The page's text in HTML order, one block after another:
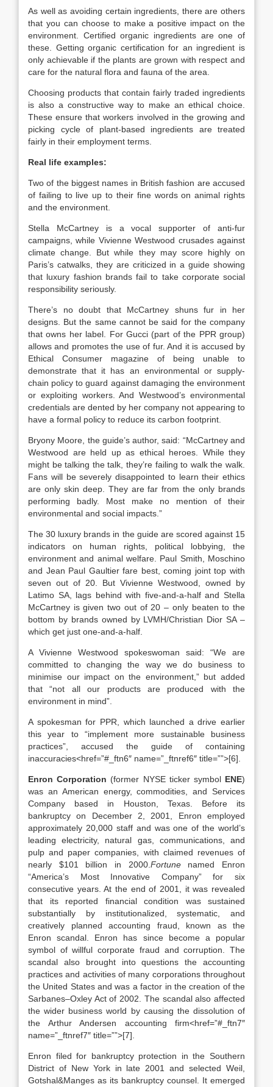
As well as avoiding certain ingredients, there are others
that you can choose to make a positive impact on the
environment. Certified organic ingredients are one of
these. Getting organic certification for an ingredient is
only achievable if the plants are grown with respect and
care for the natural flora and fauna of the area.
Choosing products that contain fairly traded ingredients
is also a constructive way to make an ethical choice.
These ensure that workers involved in the growing and
picking cycle of plant-based ingredients are treated
fairly in their employment terms.
Real life examples:
Two of the biggest names in British fashion are accused
of failing to live up to their fine words on animal rights
and the environment.
Stella McCartney is a vocal supporter of anti-fur
campaigns, while Vivienne Westwood crusades against
climate change. But while they may score highly on
Paris’s catwalks, they are criticized in a guide showing
that luxury fashion brands fail to take corporate social
responsibility seriously.
There’s no doubt that McCartney shuns fur in her
designs. But the same cannot be said for the company
that owns her label. For Gucci (part of the PPR group)
allows and promotes the use of fur. And it is accused by
Ethical Consumer magazine of being unable to
demonstrate that it has an environmental or supply-
chain policy to guard against damaging the environment
or exploiting workers. And Westwood’s environmental
credentials are dented by her company not appearing to
have a formal policy to reduce its carbon footprint.
Bryony Moore, the guide’s author, said: “McCartney and
Westwood are held up as ethical heroes. While they
might be talking the talk, they’re failing to walk the walk.
Fans will be severely disappointed to learn their ethics
are only skin deep. They are far from the only brands
performing badly. Most make no mention of their
environmental and social impacts.”
The 30 luxury brands in the guide are scored against 15
indicators on human rights, political lobbying, the
environment and animal welfare. Paul Smith, Moschino
and Jean Paul Gaultier fare best, coming joint top with
seven out of 20. But Vivienne Westwood, owned by
Latimo SA, lags behind with five-and-a-half and Stella
McCartney is given two out of 20 – only beaten to the
bottom by brands owned by LVMH/Christian Dior SA –
which get just one-and-a-half.
A Vivienne Westwood spokeswoman said: “We are
committed to changing the way we do business to
minimise our impact on the environment,” but added
that “not all our products are produced with the
environment in mind”.
A spokesman for PPR, which launched a drive earlier
this year to “implement more sustainable business
practices”, accused the guide of containing
inaccuracies<href=”#_ftn6″ name=”_ftnref6″ title=””>[6].
Enron Corporation (former NYSE ticker symbol ENE)
was an American energy, commodities, and Services
Company based in Houston, Texas. Before its
bankruptcy on December 2, 2001, Enron employed
approximately 20,000 staff and was one of the world’s
leading electricity, natural gas, communications, and
pulp and paper companies, with claimed revenues of
nearly $101 billion in 2000. Fortunenamed Enron
“America’s Most Innovative Company” for six
consecutive years. At the end of 2001, it was revealed
that its reported financial condition was sustained
substantially by institutionalized, systematic, and
creatively planned accounting fraud, known as the
Enron scandal. Enron has since become a popular
symbol of willful corporate fraud and corruption. The
scandal also brought into questions the accounting
practices and activities of many corporations throughout
the United States and was a factor in the creation of the
Sarbanes–Oxley Act of 2002. The scandal also affected
the wider business world by causing the dissolution of
the Arthur Andersen accounting firm<href=”#_ftn7″
name=”_ftnref7″ title=””>[7].
Enron filed for bankruptcy protection in the Southern
District of New York in late 2001 and selected Weil,
Gotshal&Manges as its bankruptcy counsel. It emerged